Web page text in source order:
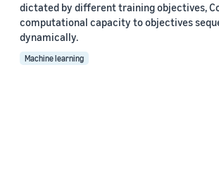
dictated by different training objectives,
computational capacity to objectives
dynamically.
Machine learning